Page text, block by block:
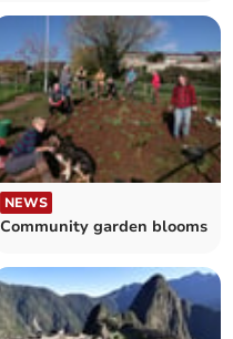
NEWS
Community garden blooms